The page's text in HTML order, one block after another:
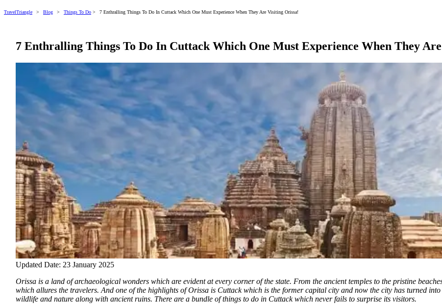
TravelTriangle > Blog > Things To Do > 7 Enthralling Things To Do In Cuttack Which One Must Experience When They Are Visiting Orissa!
7 Enthralling Things To Do In Cuttack Which One Must Experience When They
Updated Date: 23 January 2025
Orissa is a land of archaeological wonders which are evident at every corner of the state. From the ancient temples to the pristine
which allures the travelers. And one of the highlights of Orissa is Cuttack which is the former capital city and now the city has turned
wildlife and nature along with ancient ruins. There are a bundle of things to do in Cuttack which never fails to surprise its visitors.